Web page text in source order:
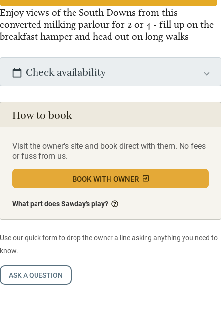
Enjoy views of the South Downs from this
converted milking parlour for 2 or 4 - fill up on the
breakfast hamper and head out on long walks
Check availability
How to book
Visit the owner's site and book direct with them. No fees
or fuss from us.
BOOK WITH OWNER
What part does Sawday’s play?
Use our quick form to drop the owner a line asking anything you need to
know.
ASK A QUESTION